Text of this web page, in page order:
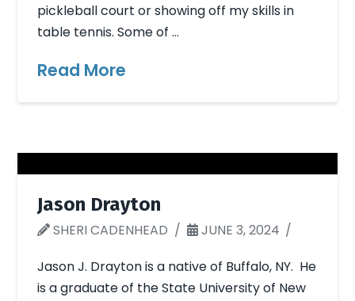
pickleball court or showing off my skills in
table tennis. Some of …
Read More
Jason Drayton
SHERI CADENHEAD
JUNE 3, 2024
Jason J. Drayton is a native of Buffalo, NY. He
is a graduate of the State University of New